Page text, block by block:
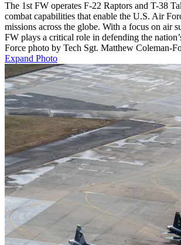
The 1st FW operates F-22 Raptors and T-38
combat capabilities that enable the U.S. Air
missions across the globe. With a focus on air
FW plays a critical role in defending the
Force photo by Tech Sgt. Matthew Coleman-
Expand Photo